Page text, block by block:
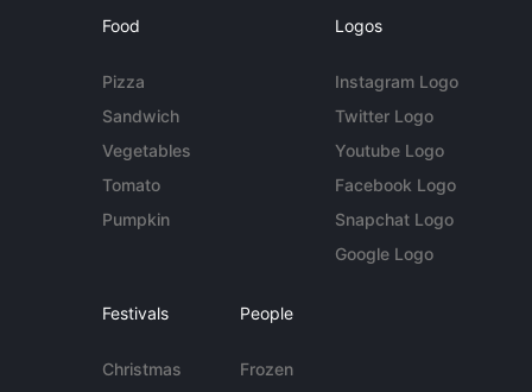
Food
Pizza
Sandwich
Vegetables
Tomato
Pumpkin
Logos
Instagram Logo
Twitter Logo
Youtube Logo
Facebook Logo
Snapchat Logo
Google Logo
Festivals
Christmas
People
Frozen